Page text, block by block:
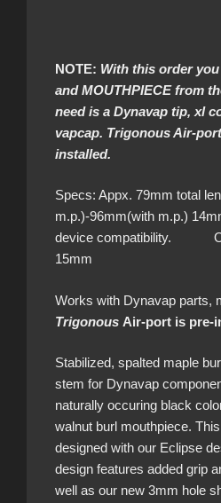
NOTE: With this order
and MOUTHPIECE from
need is a Dynavap tip, xl
vapcap. Trigonous Air-
installed.
Specs: Appx. 79mm total
m.p.)-96mm(with m.p.)
device compatibility.
15mm
Works with Dynavap parts,
Trigonous Air-port is pre-
Stabilized, spalted maple
stem for Dynavap
naturally occuring black
walnut burl mouthpiece.
designed with our Eclipse
design features added grip
well as our new 3mm hole